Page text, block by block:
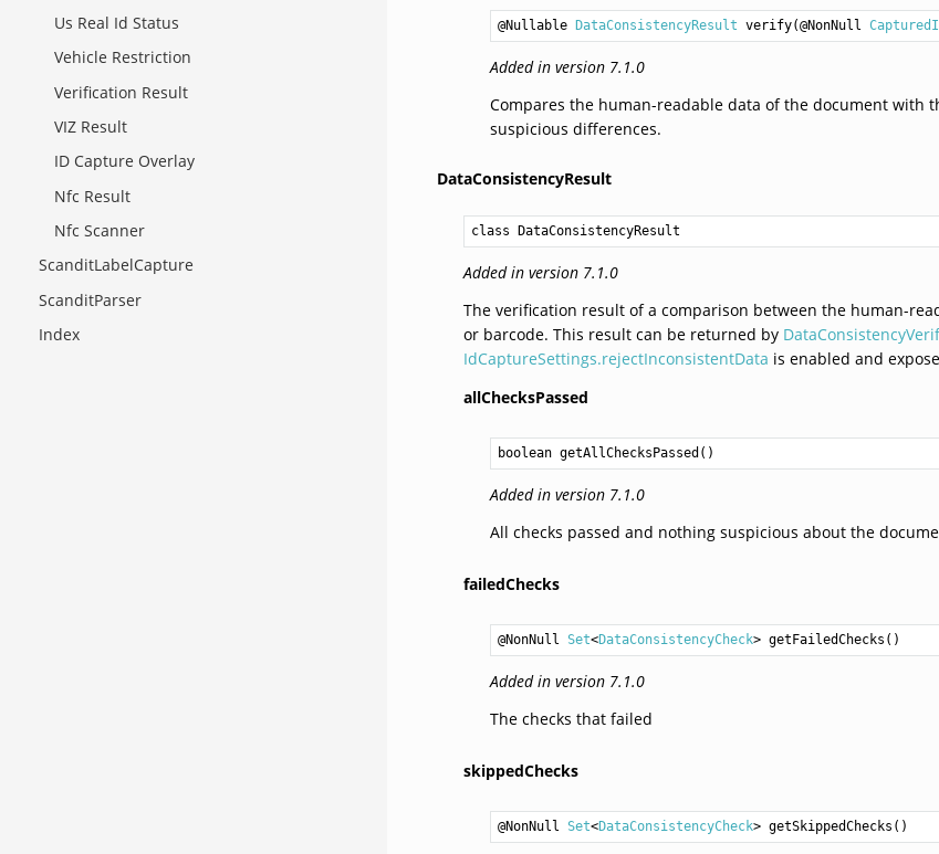
Us Real Id Status
Vehicle Restriction
Verification Result
VIZ Result
ID Capture Overlay
Nfc Result
Nfc Scanner
ScanditLabelCapture
ScanditParser
Index
@Nullable DataConsistencyResult verify(@NonNull
Added in version 7.1.0
Compares the human-readable data of the document with
suspicious differences.
DataConsistencyResult
class DataConsistencyResult
Added in version 7.1.0
The verification result of a comparison between the human-
or barcode. This result can be returned by
IdCaptureSettings.rejectInconsistentData is enabled and
allChecksPassed
boolean getAllChecksPassed
Added in version 7.1.0
All checks passed and nothing suspicious about the
failedChecks
@NonNull Set<DataConsistencyCheck> getFailedChecks
Added in version 7.1.0
The checks that failed
skippedChecks
@NonNull Set<DataConsistencyCheck> getSkippedChecks